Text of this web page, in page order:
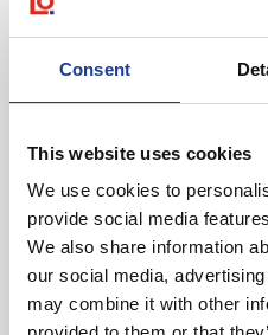
Consent
This website uses cookies
We use cookies to
provide social media
We also share information
our social media,
may combine it with other
Read post about -
Featured News